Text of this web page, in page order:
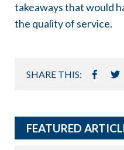
takeaways that would
the quality of service.
SHARE THIS:
FEATURED